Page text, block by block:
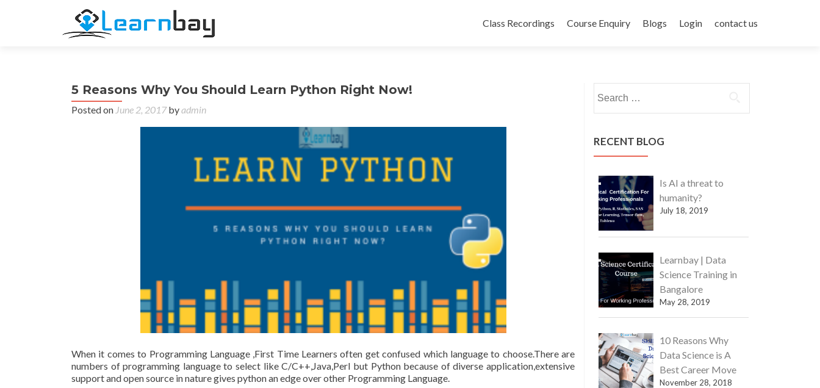
Class Recordings Course Enquiry Blogs Login contact us
5 Reasons Why You Should Learn Python Right Now!
Posted on June 2, 2017byadmin
When it comes to Programming Language ,First Time Learners often get confused which language to choose.There are
numbers of programming language to select like C/C++,Java,Perl but Python because of diverse application,extensive
support and open source in nature gives python an edge over other Programming Language.
for:
RECENT BLOG
Is AI a threat to
humanity?
July 18, 2019
Learnbay | Data
Science Training in
Bangalore
May 28, 2019
10 Reasons Why
Data Science is A
Best Career Move
November 28, 2018